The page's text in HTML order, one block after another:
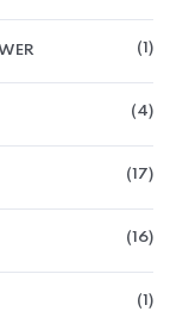
1
4
17
16
1